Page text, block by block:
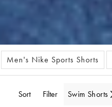
Men's Nike Sports Shorts
Sort Filter Swim Shorts